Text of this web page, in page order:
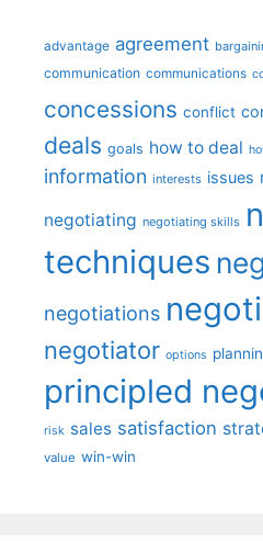
advantage agreement
communication communications
concessions conflict
deals goals how to deal
information interests issues
negotiating negotiating skills
techniques
negotiations
negotiator options
principled
risk sales satisfaction
value win-win